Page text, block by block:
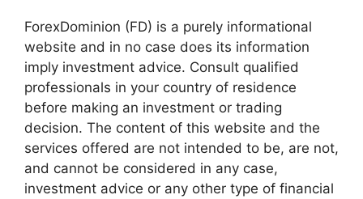
ForexDominion (FD) is a purely informational
website and in no case does its information
imply investment advice. Consult qualified
professionals in your country of residence
before making an investment or trading
decision. The content of this website and the
services offered are not intended to be, are not,
and cannot be considered in any case,
investment advice or any other type of financial